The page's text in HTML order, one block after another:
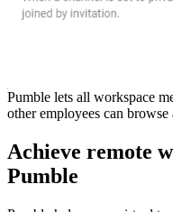
Pumble lets all workspace
other employees can
Achieve remote
Pumble